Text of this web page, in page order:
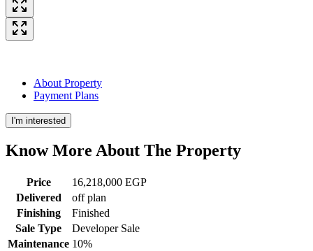
About Property
Payment Plans
I'm interested
Know More About The Property
Price
16,218,000 EGP
Delivered
off plan
Finishing
Finished
Sale Type
Developer Sale
Maintenance 10%